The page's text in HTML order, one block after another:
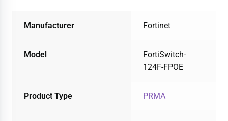
Manufacturer Fortinet
Model
FortiSwitch-
124F-FPOE
Product Type PRMA